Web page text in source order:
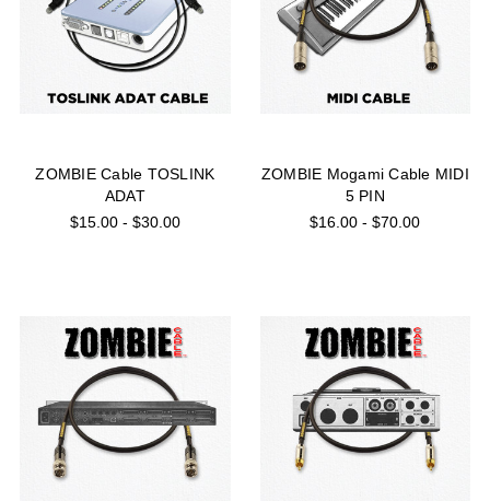
ZOMBIE Cable TOSLINK
ADAT
$15.00 - $30.00
ZOMBIE Mogami Cable MIDI
5 PIN
$16.00 - $70.00